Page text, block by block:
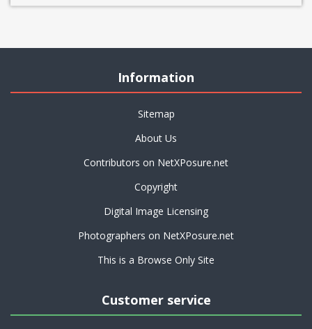
Information
Sitemap
About Us
Contributors on NetXPosure.net
Copyright
Digital Image Licensing
Photographers on NetXPosure.net
This is a Browse Only Site
Customer service